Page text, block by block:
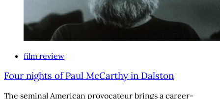
film review
Four nights of Paul McCarthy in Dalston
The seminal American provocateur brings a career-